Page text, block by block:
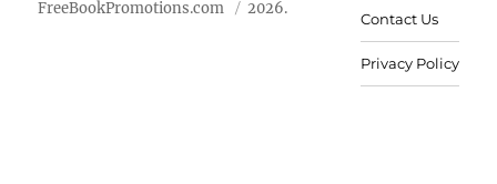
FreeBookPromotions.com 2026.
Contact Us
Privacy Policy